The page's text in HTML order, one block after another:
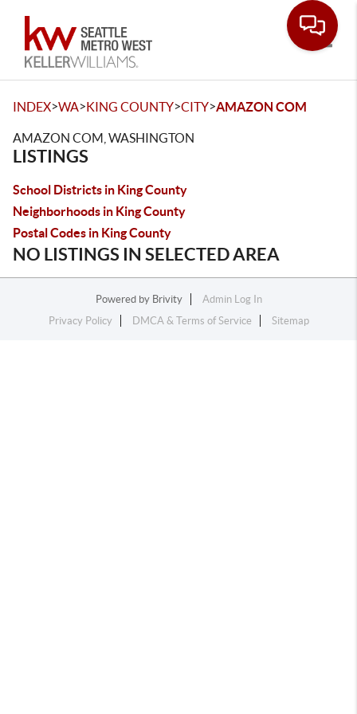
INDEX>WA>KING COUNTY>CITY>AMAZON COM
AMAZON COM, WASHINGTON
LISTINGS
School Districts in King County
Neighborhoods in King County
Postal Codes in King County
NO LISTINGS IN SELECTED AREA
Powered by Brivity
Admin Log In
Privacy Policy
DMCA & Terms of Service Sitemap